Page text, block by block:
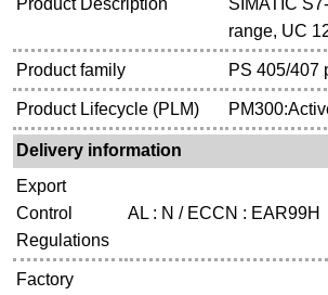
Product Description
SIMATIC
range, UC
Product family PS 405/407
Product Lifecycle (PLM)
Delivery information
Export
Control
Regulations
AL : N / ECCN : EAR99H
Factory